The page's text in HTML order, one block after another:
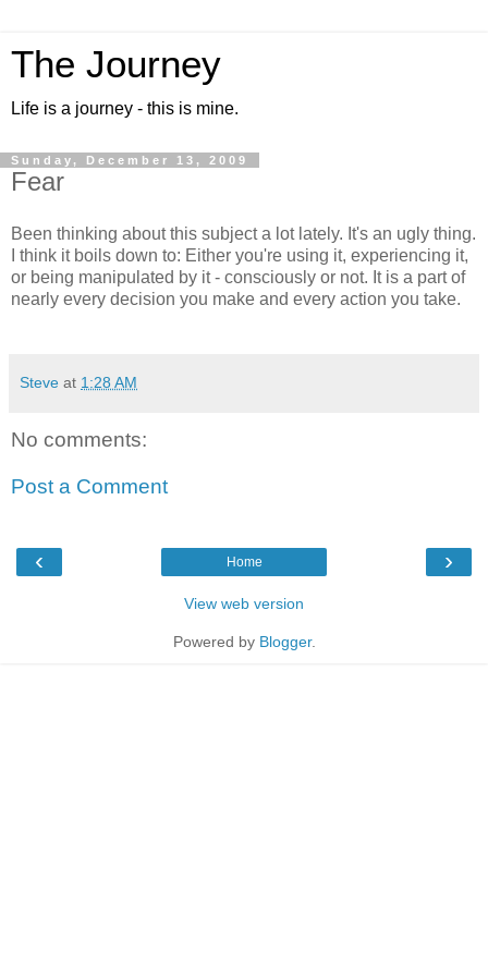
The Journey
Life is a journey - this is mine.
Sunday, December 13, 2009
Fear
Been thinking about this subject a lot lately. It's an ugly thing.
I think it boils down to: Either you're using it, experiencing it,
or being manipulated by it - consciously or not. It is a part of
nearly every decision you make and every action you take.
Steve at 1:28 AM
No comments:
Post a Comment
‹ ›
Home
View web version
Powered by Blogger.